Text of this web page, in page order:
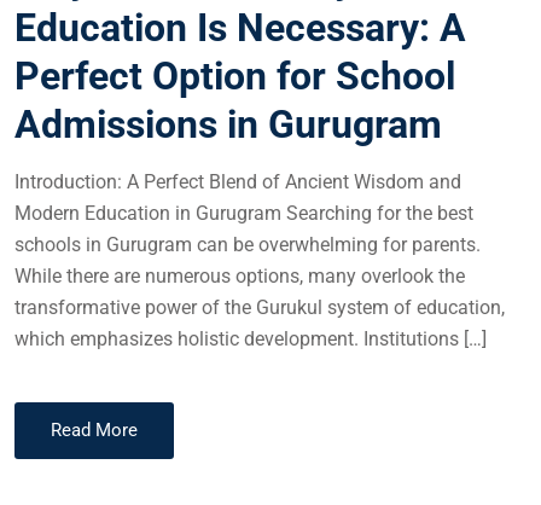
Education Is Necessary: A
Perfect Option for School
Admissions in Gurugram
Introduction: A Perfect Blend of Ancient Wisdom and
Modern Education in Gurugram Searching for the best
schools in Gurugram can be overwhelming for parents.
While there are numerous options, many overlook the
transformative power of the Gurukul system of education,
which emphasizes holistic development. Institutions […]
Read More